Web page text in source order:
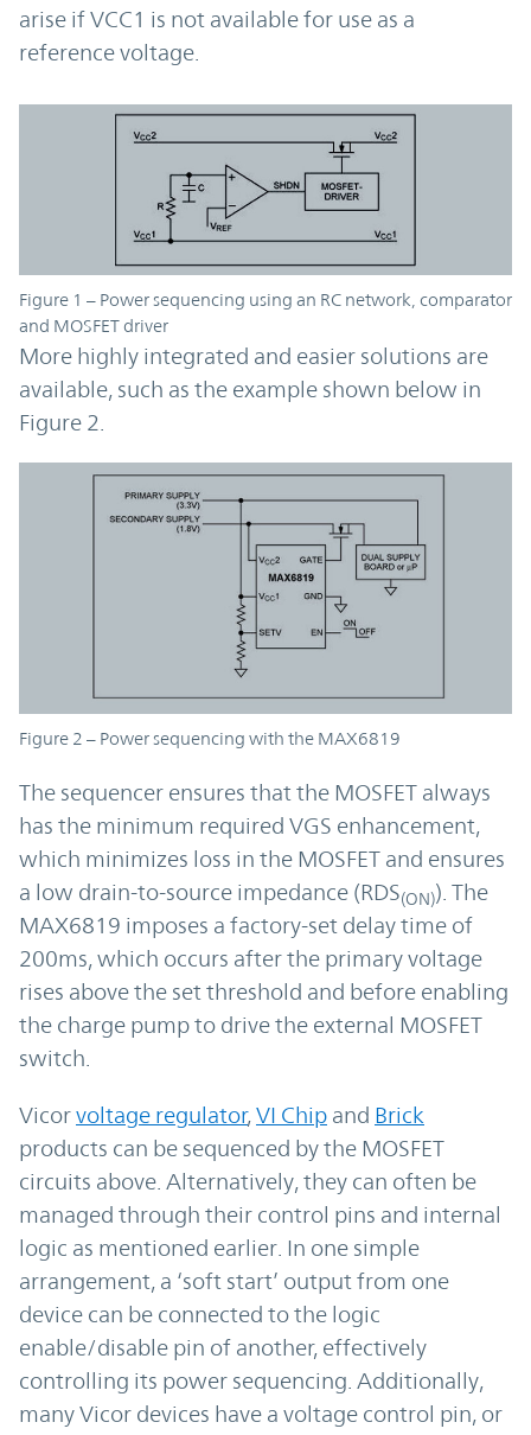
arise if VCC1 is not available for use as a
reference voltage.
Figure 1 – Power sequencing using an RC network, comparator
and MOSFET driver
More highly integrated and easier solutions are
available, such as the example shown below in
Figure 2.
Figure 2 – Power sequencing with the MAX6819
The sequencer ensures that the MOSFET always
has the minimum required VGS enhancement,
which minimizes loss in the MOSFET and ensures
a low drain-to-source impedance (RDS(ON)). The
MAX6819 imposes a factory-set delay time of
200ms, which occurs after the primary voltage
rises above the set threshold and before enabling
the charge pump to drive the external MOSFET
switch.
Vicorvoltage regulator,VI Chip and Brick
products can be sequenced by the MOSFET
circuits above. Alternatively, they can often be
managed through their control pins and internal
logic as mentioned earlier. In one simple
arrangement, a ‘soft start’ output from one
device can be connected to the logic
enable/disable pin of another, effectively
controlling its power sequencing. Additionally,
many Vicor devices have a voltage control pin, or